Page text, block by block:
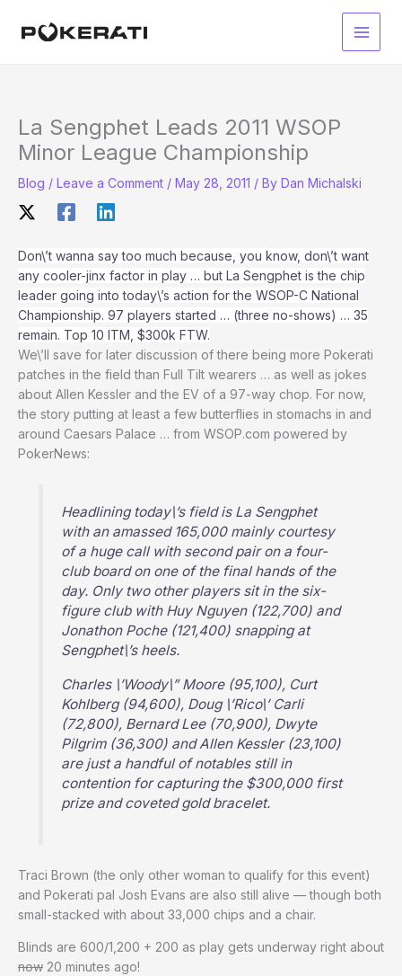
Main
La Sengphet Leads 2011 WSOP
Minor League Championship
Blog / Leave a Comment / May 28, 2011 / By Dan Michalski
Don\’t wanna say too much because, you know, don\’t want
any cooler-jinx factor in play … but La Sengphet is the chip
leader going into today\’s action for the WSOP-C National
Championship. 97 players started … (three no-shows) … 35
remain. Top 10 ITM, $300k FTW.
We\’ll save for later discussion of there being more Pokerati
patches in the field than Full Tilt wearers … as well as jokes
about Allen Kessler and the EV of a 97-way chop. For now,
the story putting at least a few butterflies in stomachs in and
around Caesars Palace … from WSOP.com powered by
PokerNews:
Headlining today\’s field is La Sengphet
with an amassed 165,000 mainly courtesy
of a huge call with second pair on a four-
club board on one of the final hands of the
day. Only two other players sit in the six-
figure club with Huy Nguyen (122,700) and
Jonathon Poche (121,400) snapping at
Sengphet\’s heels.
Charles \’Woody\” Moore (95,100), Curt
Kohlberg (94,600), Doug \’Rico\’ Carli
(72,800), Bernard Lee (70,900), Dwyte
Pilgrim (36,300) and Allen Kessler (23,100)
are just a handful of notables still in
contention for capturing the $300,000 first
prize and coveted gold bracelet.
Traci Brown (the only other woman to qualify for this event)
and Pokerati pal Josh Evans are also still alive — though both
small-stacked with about 33,000 chips and a chair.
Blinds are 600/1,200 + 200 as play gets underway right about
now 20 minutes ago!